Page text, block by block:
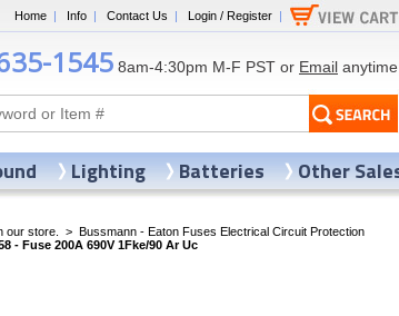
Home | Info | Contact Us | Login / Register |
1545 8am-4:30pm M-F PST or Email anytime
our store. > Bussmann - Eaton Fuses Electrical Circuit Protection
- Fuse 200A 690V 1Fke/90 Ar Uc
Lighting Batteries Other